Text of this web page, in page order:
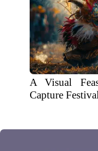
A Visual
Capture